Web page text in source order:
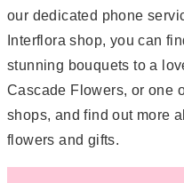
our dedicated phone
Interflora shop, you can
stunning bouquets to a
Cascade Flowers, or one
shops, and find out more
flowers and gifts.